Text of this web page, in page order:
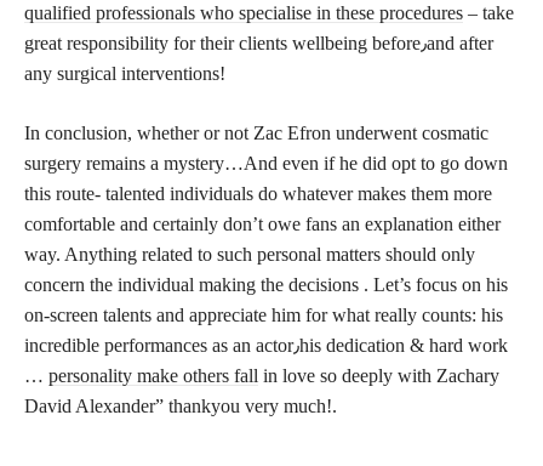
qualified professionals who specialise in these procedures – take
great responsibility for their clients wellbeing before٫and after
any surgical interventions!
In conclusion, whether or not Zac Efron underwent cosmatic
surgery remains a mystery…And even if he did opt to go down
this route- talented individuals do whatever makes them more
comfortable and certainly don’t owe fans an explanation either
way. Anything related to such personal matters should only
concern the individual making the decisions . Let’s focus on his
on-screen talents and appreciate him for what really counts: his
incredible performances as an actor٫his dedication & hard work
… personality make others fall in love so deeply with Zachary
David Alexander” thankyou very much!.